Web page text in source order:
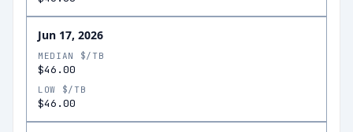
Jun 17, 2026
MEDIAN $/TB
$46.00
LOW $/TB
$46.00